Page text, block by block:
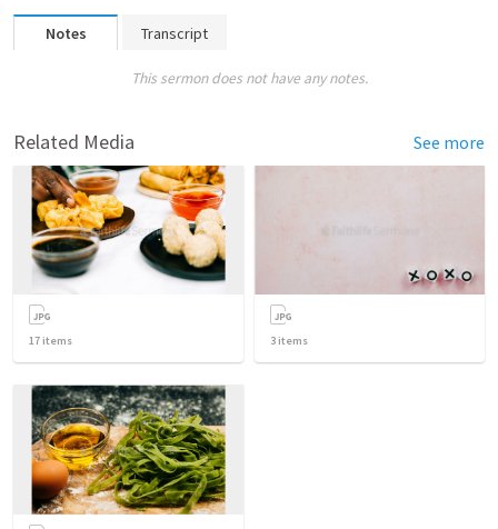
Notes Transcript
This sermon does not have any notes.
Related Media See more
17 items 3 items